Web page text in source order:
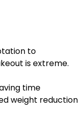
to
is extreme.
time
weight reduction